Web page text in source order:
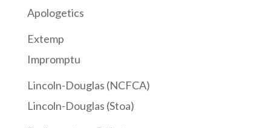
Apologetics
Extemp
Impromptu
Lincoln-Douglas (NCFCA)
Lincoln-Douglas (Stoa)